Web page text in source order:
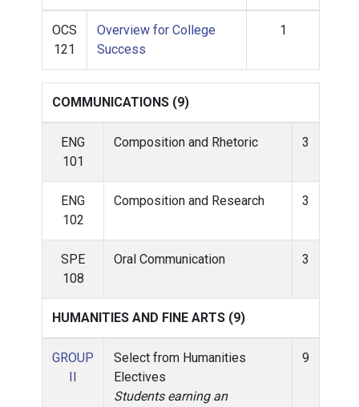
OCS
121
Overview for College
Success
1
COMMUNICATIONS (9)
ENG
101
Composition and Rhetoric 3
ENG
102
Composition and Research 3
SPE
108
Oral Communication 3
HUMANITIES AND FINE ARTS (9)
GROUP
II
Select from Humanities
Electives
Students earning an
9